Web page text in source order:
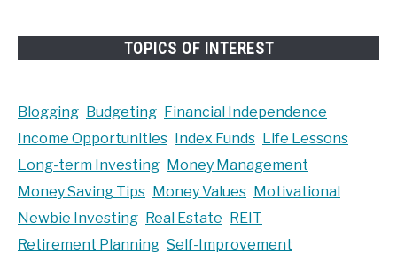
TOPICS OF INTEREST
Blogging Budgeting Financial Independence
Income Opportunities Index Funds Life Lessons
Long-term Investing Money Management
Money Saving Tips Money Values Motivational
Newbie Investing Real Estate REIT
Retirement Planning Self-Improvement